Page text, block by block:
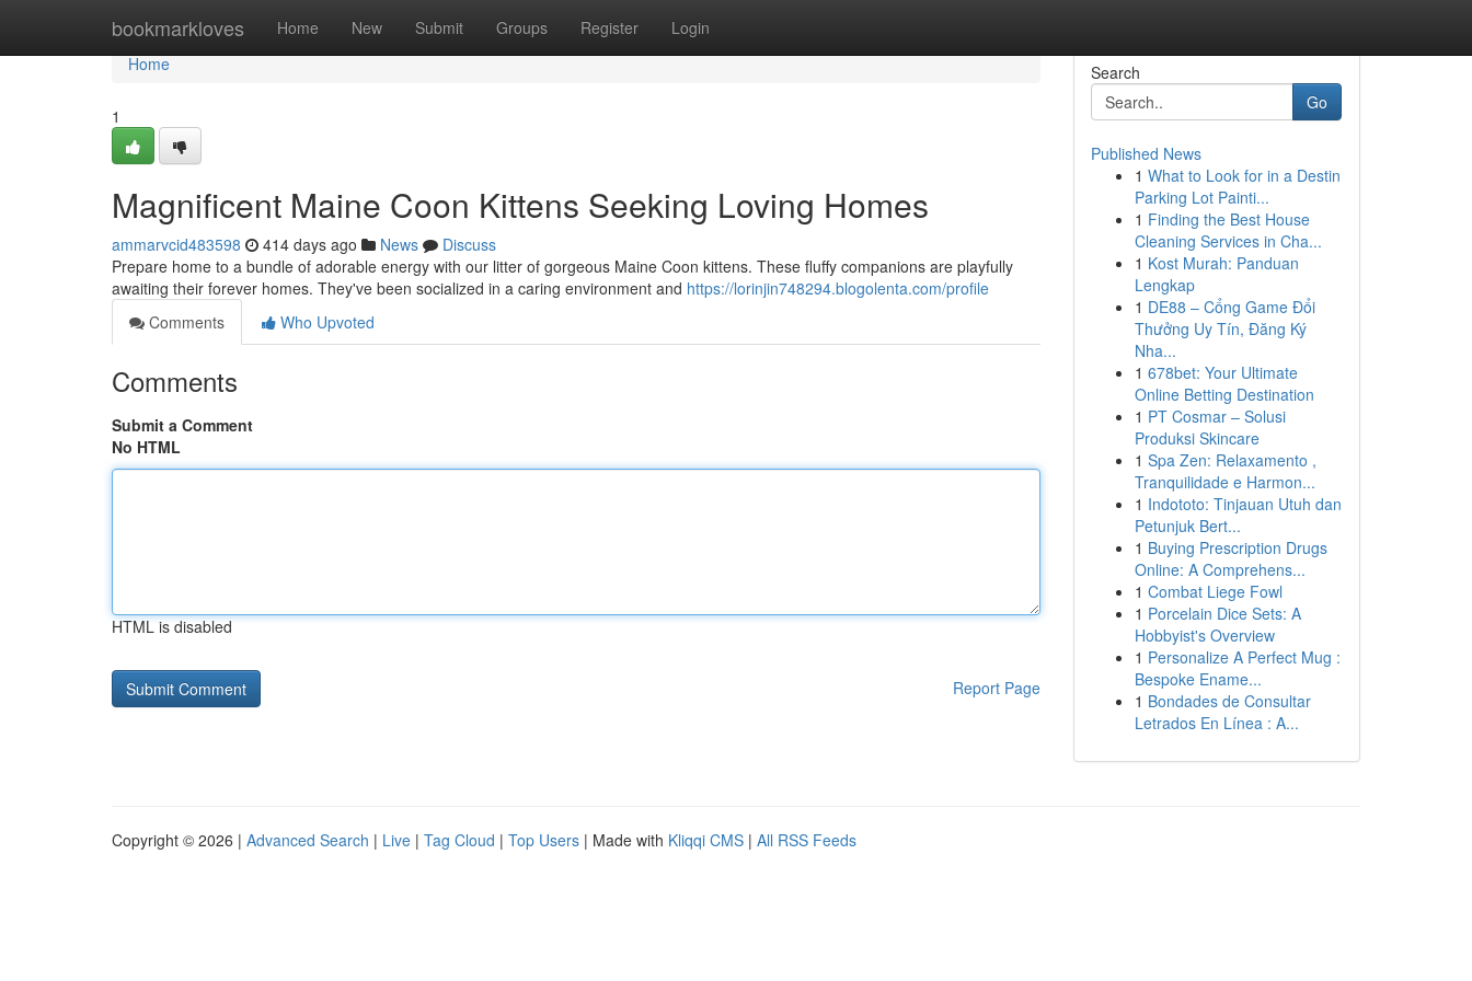
bookmarkloves Home New Submit Groups Register Login
Home
Home
1
Magnificent Maine Coon Kittens Seeking Loving Homes
ammarvcid483598 414 days ago News
Discuss
Prepare home to a bundle of adorable energy with our litter of gorgeous Maine Coon kittens. These fluffy companions are playfully
awaiting their forever homes. They've been socialized in a caring environment and https://lorinjin748294.blogolenta.com/profile
Comments
Who Upvoted
Comments
Submit a Comment
No HTML
HTML is disabled
Report Page
Search
Go
Published News
1 What to Look for in a Destin
Parking Lot Painti...
1 Finding the Best House
Cleaning Services in Cha...
1 Kost Murah: Panduan
Lengkap
1 DE88 – Cổng Game Đổi
Thưởng Uy Tín, Đăng Ký
Nha...
1 678bet: Your Ultimate
Online Betting Destination
1 PT Cosmar – Solusi
Produksi Skincare
1 Spa Zen: Relaxamento ,
Tranquilidade e Harmon...
1 Indototo: Tinjauan Utuh dan
Petunjuk Bert...
1 Buying Prescription Drugs
Online: A Comprehens...
1 Combat Liege Fowl
1 Porcelain Dice Sets: A
Hobbyist's Overview
1 Personalize A Perfect Mug :
Bespoke Ename...
1 Bondades de Consultar
Letrados En Línea : A...
Copyright © 2026 | Advanced Search | Live | Tag Cloud | Top Users | Made with Kliqqi CMS | All RSS Feeds